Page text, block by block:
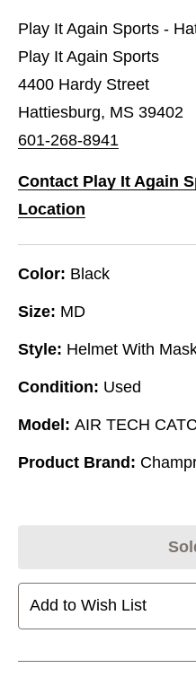
Play It Again Sports -
Play It Again Sports
4400 Hardy Street
Hattiesburg, MS 39402
601-268-8941
Contact Play It Again
Location
Color: Black
Size: MD
Style: Helmet With
Condition: Used
Model: AIR TECH
Product Brand:
Add to Wish List